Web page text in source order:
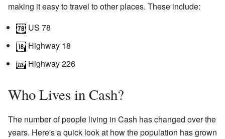
making it easy to travel to other places. These include:
US 78
Highway 18
Highway 226
Who Lives in Cash?
The number of people living in Cash has changed over the
years. Here's a quick look at how the population has grown